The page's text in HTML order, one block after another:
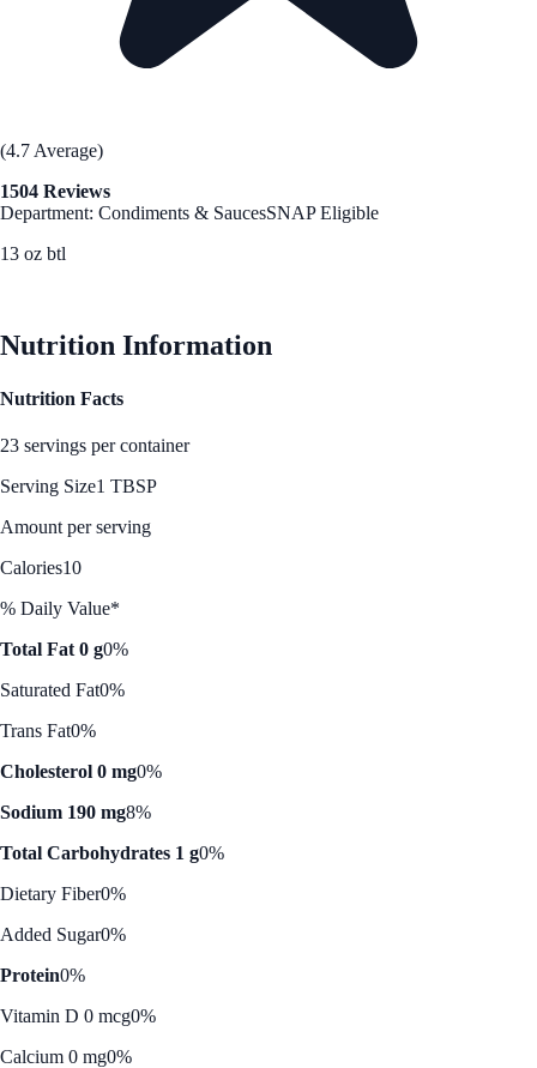
(4.7 Average)
1504 Reviews
Department: Condiments & SaucesSNAP Eligible
13 oz btl
Nutrition Information
Nutrition Facts
23 servings per container
Serving Size1 TBSP
Amount per serving
Calories10
% Daily Value*
Total Fat 0 g0%
Saturated Fat0%
Trans Fat0%
Cholesterol 0 mg0%
Sodium 190 mg8%
Total Carbohydrates 1 g0%
Dietary Fiber0%
Added Sugar0%
Protein0%
Vitamin D 0 mcg0%
Calcium 0 mg0%